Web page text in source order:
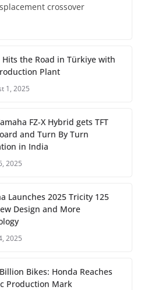
crossover
Hits the Road in Türkiye with
Plant
1, 2025
FZ-X Hybrid gets TFT
and Turn By Turn
in India
2025
Launches 2025 Tricity 125
Design and More
2025
Bikes: Honda Reaches
Production Mark